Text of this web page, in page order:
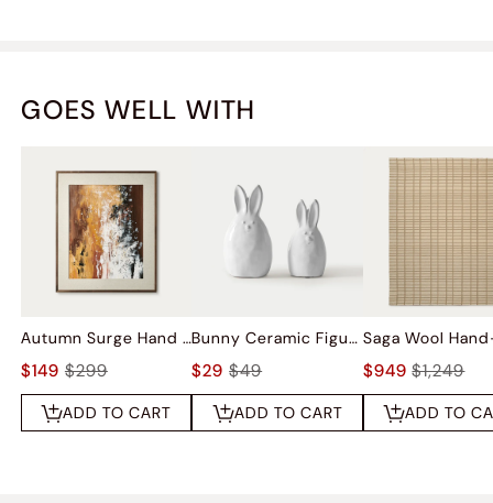
GOES WELL WITH
Autumn Surge Hand Painted Wall Art
$149 $299
ADD TO CART
Bunny Ceramic Figurine Sets
$29 $49
ADD TO CART
$949 $1,249
ADD TO